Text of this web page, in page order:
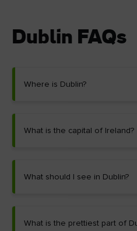
Dublin FAQs
Where is Dublin?
What is the capital of Ireland?
What should I see in Dublin?
What is the prettiest part of